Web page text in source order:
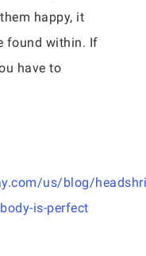
happy, it
found within. If
have to
us/blog/
is-perfect